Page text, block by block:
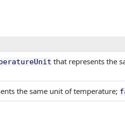
that represents the
the same unit of temperature;